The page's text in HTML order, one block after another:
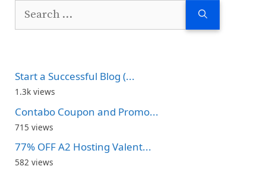
Search
Start a Successful Blog (...
1.3k views
Contabo Coupon and Promo...
715 views
77% OFF A2 Hosting Valent...
582 views